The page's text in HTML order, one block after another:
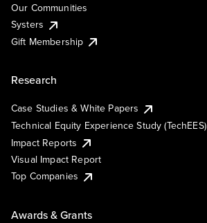
Our Communities
Systers
Gift Membership
Research
Case Studies & White Papers
Technical Equity Experience Study (TechEES)
Impact Reports
Visual Impact Report
Top Companies
Awards & Grants